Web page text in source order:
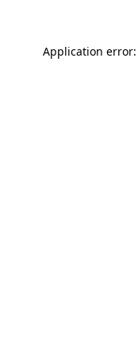
Application